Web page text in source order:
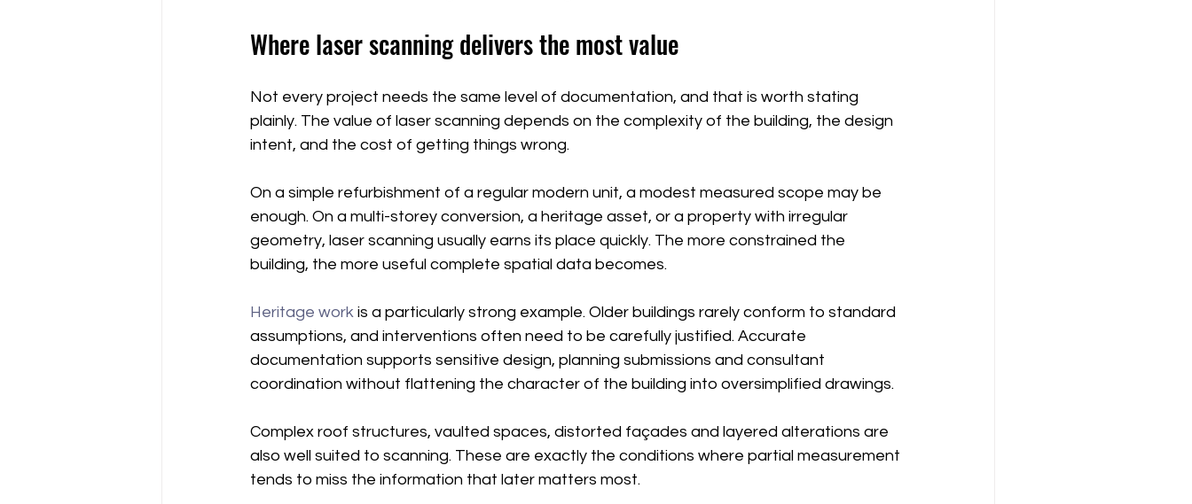
Where laser scanning delivers the most value
Not every project needs the same level of documentation, and that is worth stating
plainly. The value of laser scanning depends on the complexity of the building, the design
intent, and the cost of getting things wrong.
On a simple refurbishment of a regular modern unit, a modest measured scope may be
enough. On a multi-storey conversion, a heritage asset, or a property with irregular
geometry, laser scanning usually earns its place quickly. The more constrained the
building, the more useful complete spatial data becomes.
Heritage work is a particularly strong example. Older buildings rarely conform to standard
assumptions, and interventions often need to be carefully justified. Accurate
documentation supports sensitive design, planning submissions and consultant
coordination without flattening the character of the building into oversimplified drawings.
Complex roof structures, vaulted spaces, distorted façades and layered alterations are
also well suited to scanning. These are exactly the conditions where partial measurement
tends to miss the information that later matters most.